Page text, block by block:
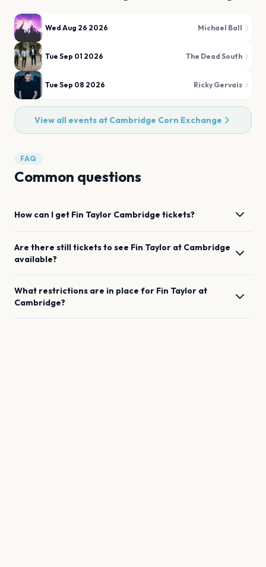
Wed Aug 26 2026 Michael Ball
Tue Sep 01 2026 The Dead South
Tue Sep 08 2026 Ricky Gervais
View all events at Cambridge Corn Exchange
FAQ
Common questions
How can I get Fin Taylor Cambridge tickets?
Are there still tickets to see Fin Taylor at Cambridge
available?
What restrictions are in place for Fin Taylor at
Cambridge?